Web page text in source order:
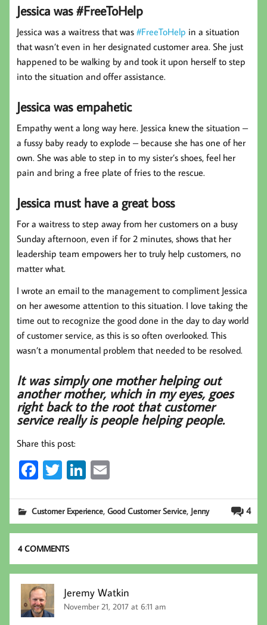
Jessica was #FreeToHelp
Jessica was a waitress that was #FreeToHelp in a situation
that wasn’t even in her designated customer area. She just
happened to be walking by and took it upon herself to step
into the situation and offer assistance.
Jessica was empahetic
Empathy went a long way here. Jessica knew the situation –
a fussy baby ready to explode – because she has one of her
own. She was able to step in to my sister’s shoes, feel her
pain and bring a free plate of fries to the rescue.
Jessica must have a great boss
For a waitress to step away from her customers on a busy
Sunday afternoon, even if for 2 minutes, shows that her
leadership team empowers her to truly help customers, no
matter what.
I wrote an email to the management to compliment Jessica
on her awesome attention to this situation. I love taking the
time out to recognize the good done in the day to day world
of customer service, as this is so often overlooked. This
wasn’t a monumental problem that needed to be resolved.
It was simply one mother helping out
another mother, which in my eyes, goes
right back to the root that customer
service really is people helping people.
Share this post:
Fa
b
oo
k
T
tt
er
Li
ed
In
ail 4
Customer Experience,Good Customer Service, Jenny
4 COMMENTS
Jeremy Watkin
November 21, 2017 at 6:11 am